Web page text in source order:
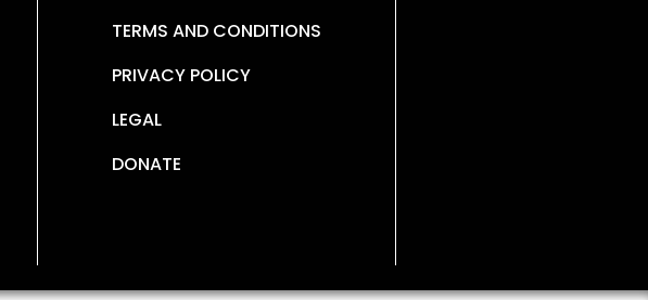
TERMS AND CONDITIONS
PRIVACY POLICY
LEGAL
DONATE